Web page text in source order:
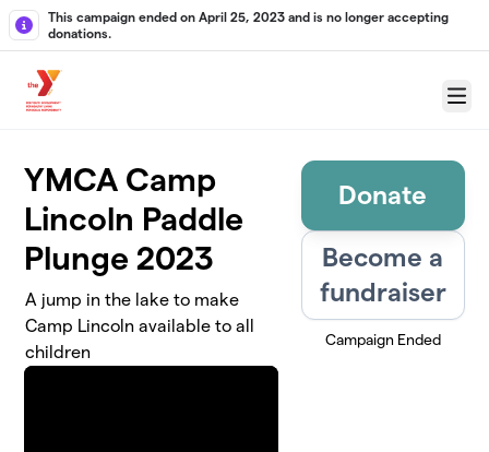
Skip to main content
This campaign ended on April 25, 2023 and is no longer accepting
donations.
Menu
YMCA Camp
Lincoln Paddle
Plunge 2023
A jump in the lake to make
Camp Lincoln available to all
children
Donate
Become a
fundraiser
Campaign Ended